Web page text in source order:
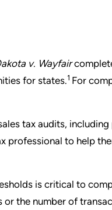
v. Wayfair
for states.1 For
tax audits,
professional to help
is critical to
the number of